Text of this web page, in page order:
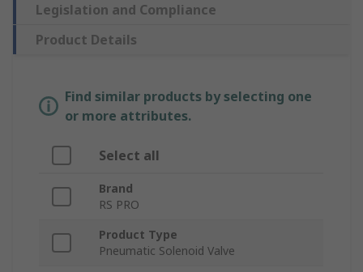
Legislation and Compliance
Product Details
Find similar products by selecting one
or more attributes.
Select all
Brand
RS PRO
Product Type
Pneumatic Solenoid Valve